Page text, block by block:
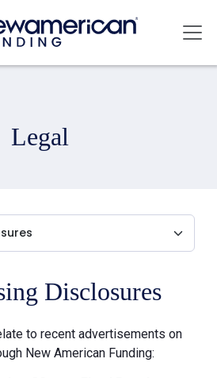
Legal
Disclosures
to recent advertisements on
New American Funding: